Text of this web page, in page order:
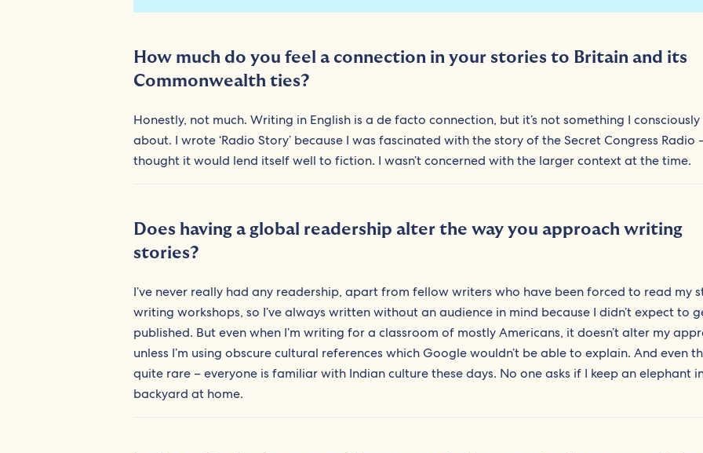
How much do you feel a connection in your stories to Britain and its
Commonwealth ties?
Honestly, not much. Writing in English is a de facto connection, but it’s not something I
about. I wrote ‘Radio Story’ because I was fascinated with the story of the Secret Congress Radio
thought it would lend itself well to fiction. I wasn’t concerned with the larger context at the time.
Does having a global readership alter the way you approach writing
stories?
I’ve never really had any readership, apart from fellow writers who have been forced to read my
writing workshops, so I’ve always written without an audience in mind because I didn’t expect to
published. But even when I’m writing for a classroom of mostly Americans, it doesn’t alter my
unless I’m using obscure cultural references which Google wouldn’t be able to explain. And even
quite rare – everyone is familiar with Indian culture these days. No one asks if I keep an elephant
backyard at home.